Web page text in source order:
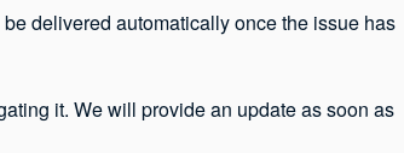
delivered automatically once the issue has
it. We will provide an update as soon as